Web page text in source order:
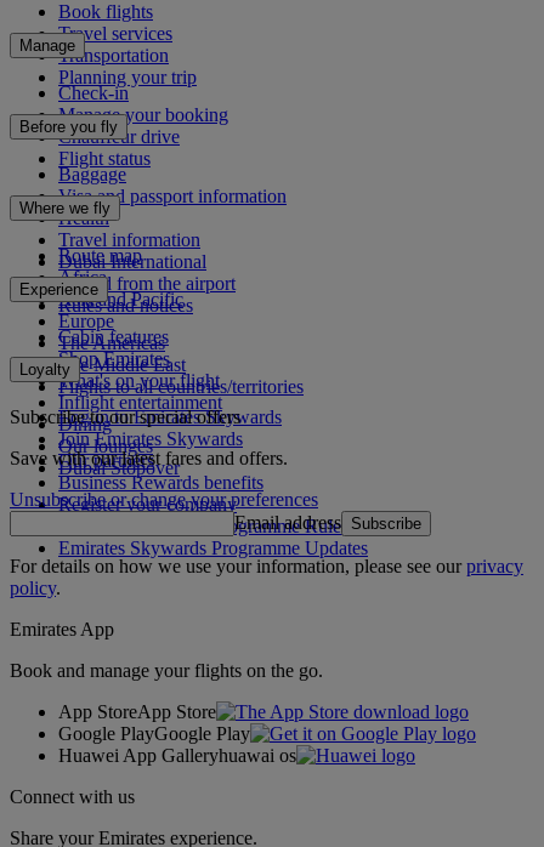
Book flights
Travel services
Transportation
Planning your trip
Manage
Check-in
Manage your booking
Chauffeur drive
Flight status
Before you fly
Baggage
Visa and passport information
Health
Travel information
Dubai International
To and from the airport
Rules and notices
Where we fly
Route map
Africa
Asia and Pacific
Europe
The Americas
The Middle East
Flights to all countries/territories
Experience
Cabin features
Shop Emirates
What's on your flight
Inflight entertainment
Dining
Our lounges
Dubai Stopover
Loyalty
Log in to Emirates Skywards
Join Emirates Skywards
Our partners
Business Rewards benefits
Register your company
Emirates Skywards Programme Rules
Emirates Skywards Programme Updates
Subscribe to our special offers
Save with our latest fares and offers.
Unsubscribe or change your preferences
Email address Subscribe
For details on how we use your information, please see ourprivacy
policy.
Emirates App
Book and manage your flights on the go.
App StoreApp Store
Google PlayGoogle Play
Huawei App Galleryhuawai os
Connect with us
Share your Emirates experience.